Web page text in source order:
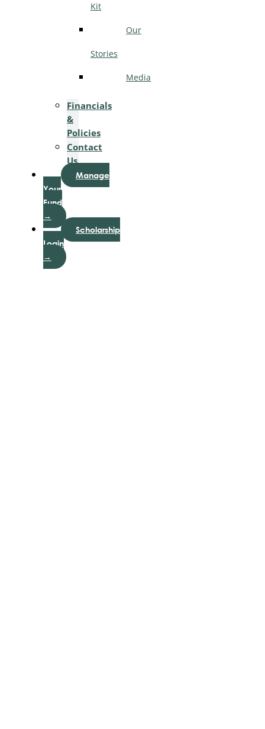
Kit
Our
Stories
Media
Financials
&
Policies
Contact
Us
Manage
Your
Fund
→
Scholarship
Login
→